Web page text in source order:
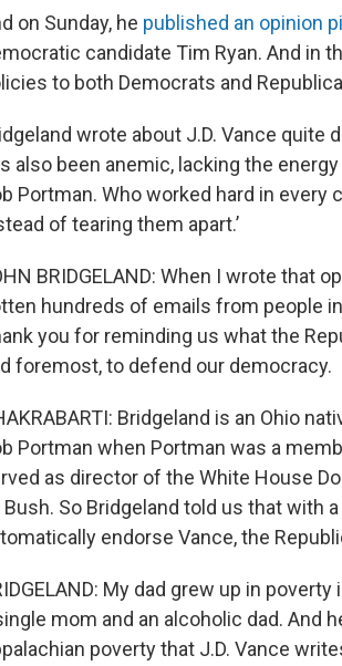
on Sunday, he published an opinion
candidate Tim Ryan. And in
to both Democrats and
wrote about J.D. Vance quite
also been anemic, lacking the
Portman. Who worked hard in
of tearing them apart.’
BRIDGELAND: When I wrote that
hundreds of emails from people
you for reminding us what the
foremost, to defend our democracy.
Bridgeland is an Ohio
Portman when Portman was a
as director of the White House
Bush. So Bridgeland told us that with a
endorse Vance, the
My dad grew up in
mom and an alcoholic dad. And
poverty that J.D. Vance